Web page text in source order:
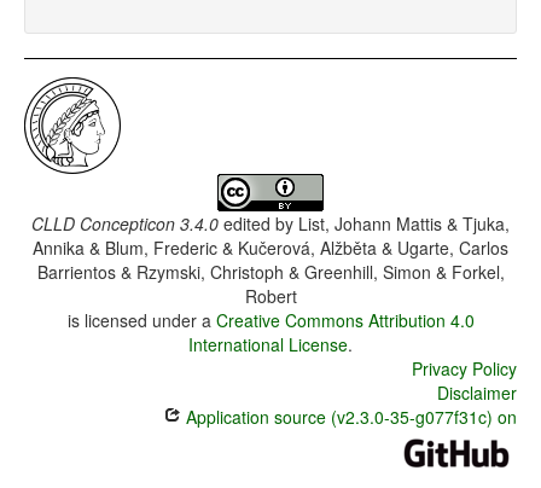
CLLD Concepticon 3.4.0 edited by List, Johann Mattis & Tjuka,
Annika & Blum, Frederic & Kučerová, Alžběta & Ugarte, Carlos
Barrientos & Rzymski, Christoph & Greenhill, Simon & Forkel,
Robert
is licensed under a Creative Commons Attribution 4.0
International License.
Privacy Policy
Disclaimer
Application source (v2.3.0-35-g077f31c) on